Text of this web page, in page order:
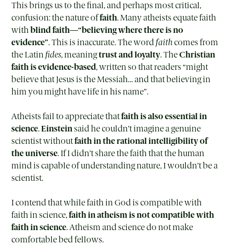
This brings us to the final, and perhaps most critical,
confusion: the nature offaith. Many atheists equate faith
with blind faith—“believing where there is no
evidence”. This is inaccurate. The word faithcomes from
the Latin fides, meaningtrust and loyalty. TheChristian
faith is evidence-based, written so that readers “might
believe that Jesus is the Messiah… and that believing in
him you might have life in his name”.
Atheists fail to appreciate thatfaith is also essential in
science.Einsteinsaid he couldn’t imagine a genuine
scientist withoutfaith in the rational intelligibility of
the universe. If I didn’t share the faith that the human
mind is capable of understanding nature, I wouldn’t be a
scientist.
I contend that while faith in God is compatible with
faith in science,faith in atheism is not compatible with
faith in science. Atheism and science do not make
comfortable bed fellows.